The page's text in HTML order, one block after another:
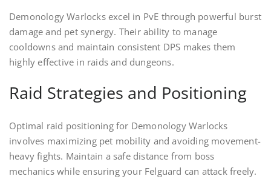
Demonology Warlocks excel in PvE through powerful burst
damage and pet synergy. Their ability to manage
cooldowns and maintain consistent DPS makes them
highly effective in raids and dungeons.
Raid Strategies and Positioning
Optimal raid positioning for Demonology Warlocks
involves maximizing pet mobility and avoiding movement-
heavy fights. Maintain a safe distance from boss
mechanics while ensuring your Felguard can attack freely.